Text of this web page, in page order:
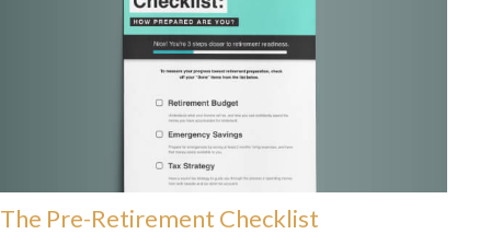
The Pre-Retirement Checklist